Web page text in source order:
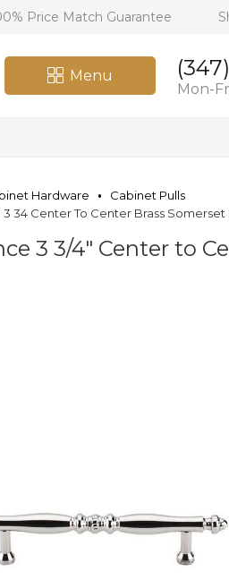
Price Match Guarantee
Menu
Mon-
Hardware
Cabinet Pulls
3 34 Center To Center Brass
3 3/4" Center to